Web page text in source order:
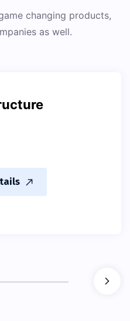
changing products,
as well.